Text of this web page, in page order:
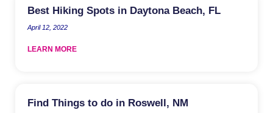
Best Hiking Spots in Daytona Beach, FL
April 12, 2022
LEARN MORE
Find Things to do in Roswell, NM